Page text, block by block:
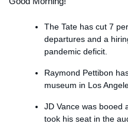
The Tate has cut 7
departures and a
pandemic deficit.
Raymond Pettibon
museum in Los
JD Vance was booed
took his seat in the